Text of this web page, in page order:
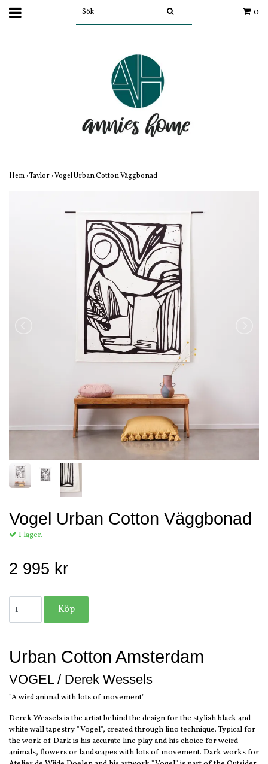
0
Hem›Tavlor›Vogel Urban Cotton Väggbonad
Vogel Urban Cotton Väggbonad
I lager.
2 995 kr
Urban Cotton Amsterdam
VOGEL / Derek Wessels
"A wird animal with lots of movement"
Derek Wessels is the artist behind the design for the stylish black and
white wall tapestry "Vogel", created through lino technique. Typical for
the work of Dark is his accurate line play and his choice for weird
animals, flowers or landscapes with lots of movement. Dark works for